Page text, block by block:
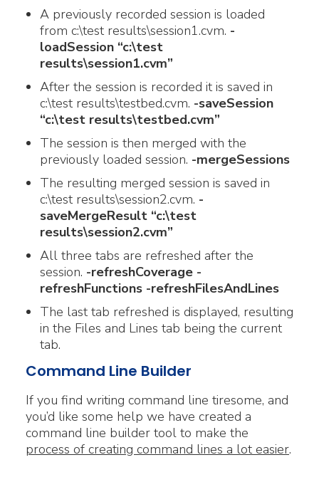
A previously recorded session is loaded
from c:\test results\session1.cvm. -
loadSession “c:\test
results\session1.cvm”
After the session is recorded it is saved in
c:\test results\testbed.cvm. -saveSession
“c:\test results\testbed.cvm”
The session is then merged with the
previously loaded session. -mergeSessions
The resulting merged session is saved in
c:\test results\session2.cvm. -
saveMergeResult “c:\test
results\session2.cvm”
All three tabs are refreshed after the
session. -refreshCoverage -
refreshFunctions -refreshFilesAndLines
The last tab refreshed is displayed, resulting
in the Files and Lines tab being the current
tab.
Command Line Builder
If you find writing command line tiresome, and
you’d like some help we have created a
command line builder tool to make the
process of creating command lines a lot easier.